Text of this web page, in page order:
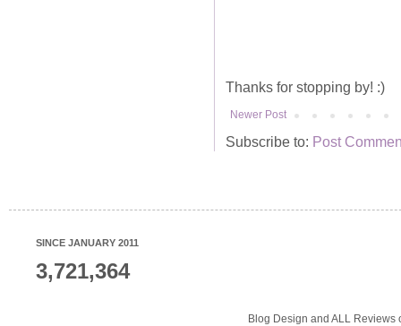
Thanks for stopping by! :)
Newer Post
Subscribe to: Post
SINCE JANUARY 2011
3,721,364
Blog Design and ALL